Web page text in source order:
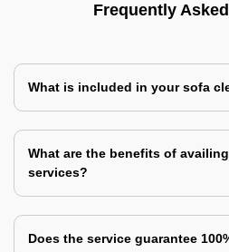
Frequently
What is included in your sofa
What are the benefits of
services?
Does the service guarantee